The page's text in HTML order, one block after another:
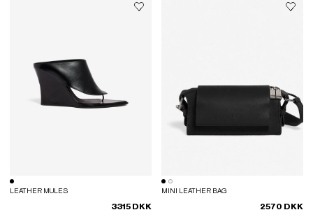
LEATHER MULES
3315 DKK
MINI LEATHER BAG
2570 DKK